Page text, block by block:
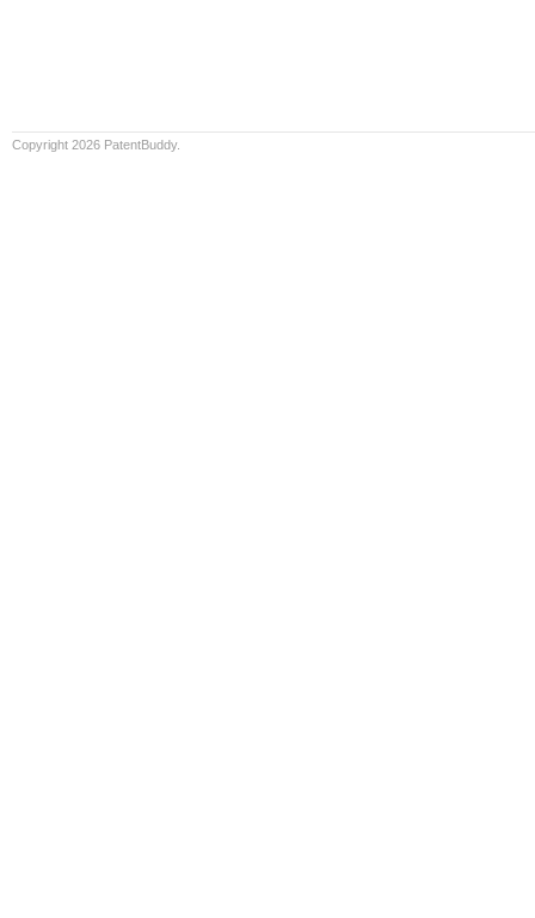
Copyright 2026 PatentBuddy.